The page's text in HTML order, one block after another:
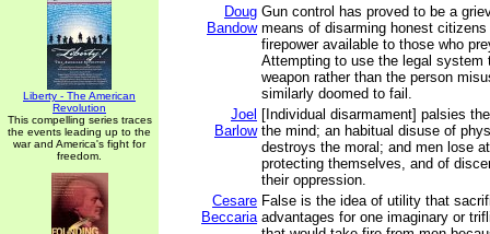
Liberty - The American
Revolution
This compelling series traces
the events leading up to the
war and America's fight for
freedom.
Doug
Bandow
Gun control has proved to be a
means of disarming honest
firepower available to those who
Attempting to use the legal system
weapon rather than the person
similarly doomed to fail.
Joel
Barlow
[Individual disarmament] palsies
the mind; an habitual disuse of
destroys the moral; and men lose
protecting themselves, and of
their oppression.
Cesare
Beccaria
False is the idea of utility that
advantages for one imaginary or